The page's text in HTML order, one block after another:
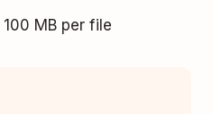
100 MB per file